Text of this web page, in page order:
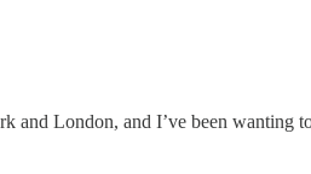
London, and I’ve been wanting